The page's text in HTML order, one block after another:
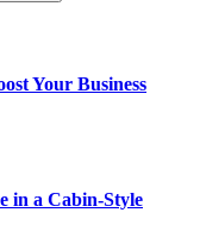
Your Business
in a Cabin-Style